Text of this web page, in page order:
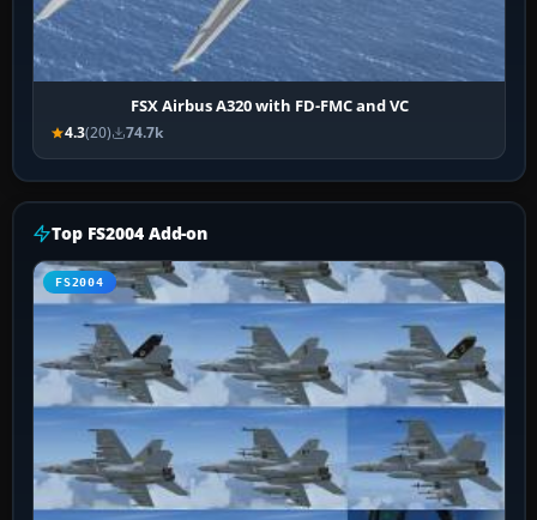
FSX Airbus A320 with FD-FMC and VC
4.3(20) 74.7k
Top FS2004 Add-on
FS2004